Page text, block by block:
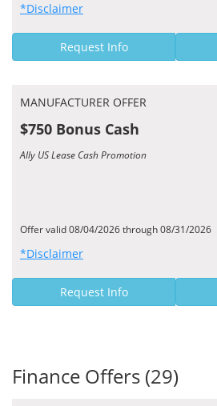
*Disclaimer
Request Info
MANUFACTURER OFFER
$750 Bonus Cash
Ally US Lease Cash Promotion
Offer valid 08/04/2026 through 08/31/2026
*Disclaimer
Request Info
Finance Offers (29)